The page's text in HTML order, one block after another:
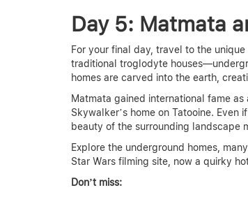
Day 5: Matmata
For your final day, travel to the
traditional troglodyte
homes are carved into the earth,
Matmata gained international fame
Skywalker’s home on Tatooine.
beauty of the surrounding landscape
Explore the underground homes,
Star Wars filming site, now a quirky
Don’t miss: